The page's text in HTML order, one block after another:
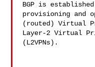
BGP is
provisioning and
(routed) Virtual
Layer-2 Virtual
(L2VPNs).